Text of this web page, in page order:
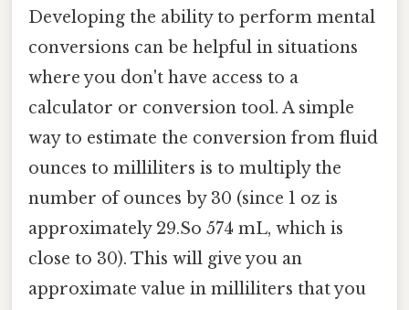
Developing the ability to perform mental
conversions can be helpful in situations
where you don't have access to a
calculator or conversion tool. A simple
way to estimate the conversion from fluid
ounces to milliliters is to multiply the
number of ounces by 30 (since 1 oz is
approximately 29.So 574 mL, which is
close to 30). This will give you an
approximate value in milliliters that you